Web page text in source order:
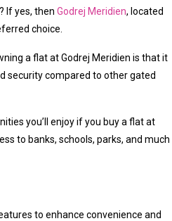
If yes, then Godrej Meridien, located
choice.
a flat at Godrej Meridien is that it
security compared to other gated
you’ll enjoy if you buy a flat at
to banks, schools, parks, and much
to enhance convenience and